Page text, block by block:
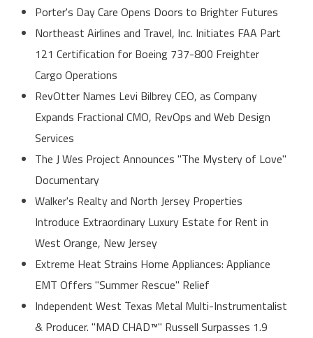
Porter's Day Care Opens Doors to Brighter Futures
Northeast Airlines and Travel, Inc. Initiates FAA Part
121 Certification for Boeing 737-800 Freighter
Cargo Operations
RevOtter Names Levi Bilbrey CEO, as Company
Expands Fractional CMO, RevOps and Web Design
Services
The J Wes Project Announces "The Mystery of Love"
Documentary
Walker's Realty and North Jersey Properties
Introduce Extraordinary Luxury Estate for Rent in
West Orange, New Jersey
Extreme Heat Strains Home Appliances: Appliance
EMT Offers "Summer Rescue" Relief
Independent West Texas Metal Multi-Instrumentalist
& Producer. "MAD CHAD™" Russell Surpasses 1.9